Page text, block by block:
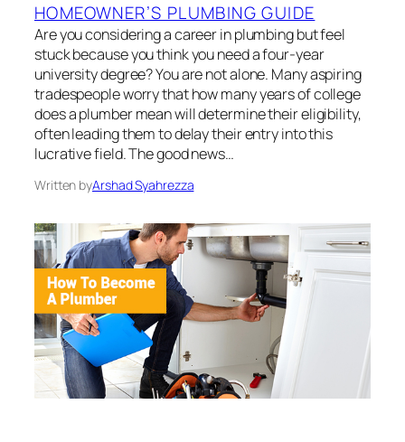
HOMEOWNER’S PLUMBING GUIDE
Are you considering a career in plumbing but feel
stuck because you think you need a four-year
university degree? You are not alone. Many aspiring
tradespeople worry that how many years of college
does a plumber mean will determine their eligibility,
often leading them to delay their entry into this
lucrative field. The good news…
Written byArshad Syahrezza